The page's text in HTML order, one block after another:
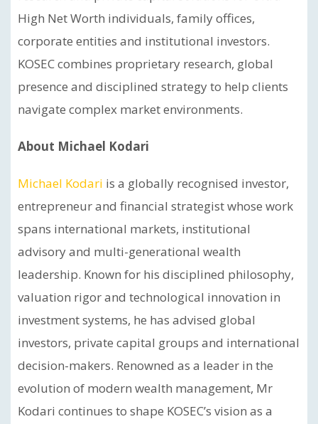
High Net Worth individuals, family offices,
corporate entities and institutional investors.
KOSEC combines proprietary research, global
presence and disciplined strategy to help clients
navigate complex market environments.
About Michael Kodari
Michael Kodari is a globally recognised investor,
entrepreneur and financial strategist whose work
spans international markets, institutional
advisory and multi-generational wealth
leadership. Known for his disciplined philosophy,
valuation rigor and technological innovation in
investment systems, he has advised global
investors, private capital groups and international
decision-makers. Renowned as a leader in the
evolution of modern wealth management, Mr
Kodari continues to shape KOSEC’s vision as a